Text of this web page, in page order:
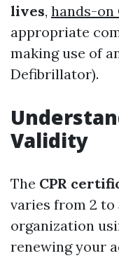
lives, hands-on
appropriate
making use of
Defibrillator).
Validity
The CPR
varies from 2 to
organization
renewing your